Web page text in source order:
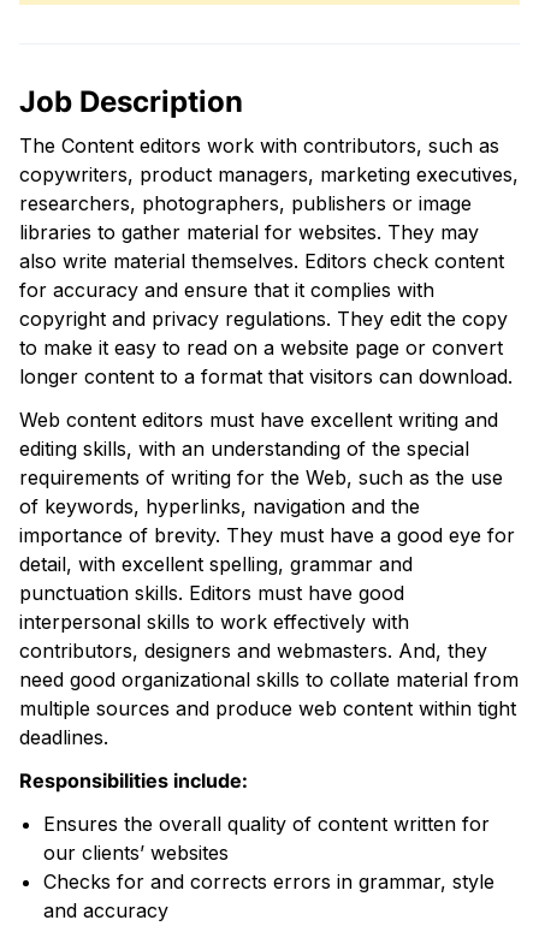
Job Description
The Content editors work with contributors, such as
copywriters, product managers, marketing executives,
researchers, photographers, publishers or image
libraries to gather material for websites. They may
also write material themselves. Editors check content
for accuracy and ensure that it complies with
copyright and privacy regulations. They edit the copy
to make it easy to read on a website page or convert
longer content to a format that visitors can download.
Web content editors must have excellent writing and
editing skills, with an understanding of the special
requirements of writing for the Web, such as the use
of keywords, hyperlinks, navigation and the
importance of brevity. They must have a good eye for
detail, with excellent spelling, grammar and
punctuation skills. Editors must have good
interpersonal skills to work effectively with
contributors, designers and webmasters. And, they
need good organizational skills to collate material from
multiple sources and produce web content within tight
deadlines.
Responsibilities include:
Ensures the overall quality of content written for
our clients’ websites
Checks for and corrects errors in grammar, style
and accuracy